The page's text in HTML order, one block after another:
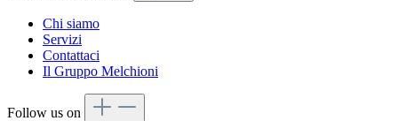
Chi siamo
Servizi
Contattaci
Il Gruppo Melchioni
Follow us on